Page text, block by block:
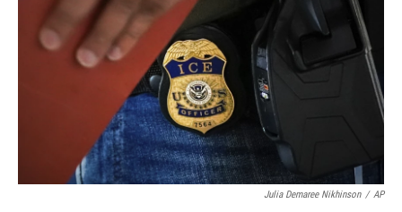
Julia Demaree Nikhinson / AP